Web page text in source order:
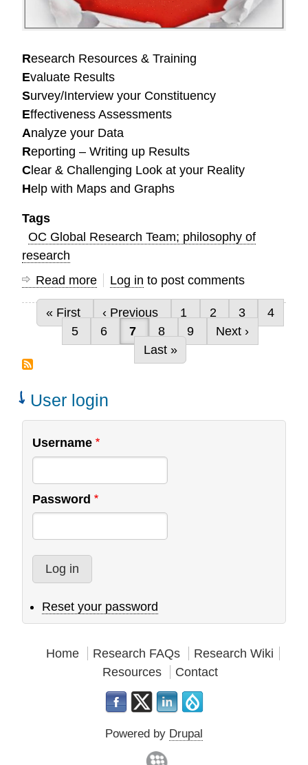
Research Resources & Training
Evaluate Results
Survey/Interview your Constituency
Effectiveness Assessments
Analyze your Data
Reporting – Writing up Results
C lear & Challenging Look at your Reality
Help with Maps and Graphs
Tags
OC Global Research Team; philosophy of
research
Read more about
How
can
we
Log in to post comments
Pagination
First page
« First Previous page
‹ Previous Page
1 Page
2 Page
3 Page
4
Page
5 Page
6 Current page
7 Page
8 Page
9 Next page
Next ›
Last page
Last »
User login
Username
Password
Reset your password
Home Research FAQs
Research Wiki
Resources
Contact
Powered by Drupal